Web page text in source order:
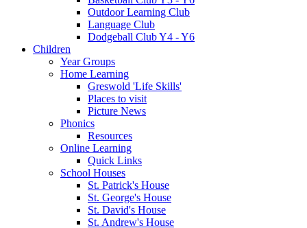
Outdoor Learning Club
Language Club
Dodgeball Club Y4 - Y6
Children
Year Groups
Home Learning
Greswold 'Life Skills'
Places to visit
Picture News
Phonics
Resources
Online Learning
Quick Links
School Houses
St. Patrick's House
St. George's House
St. David's House
St. Andrew's House